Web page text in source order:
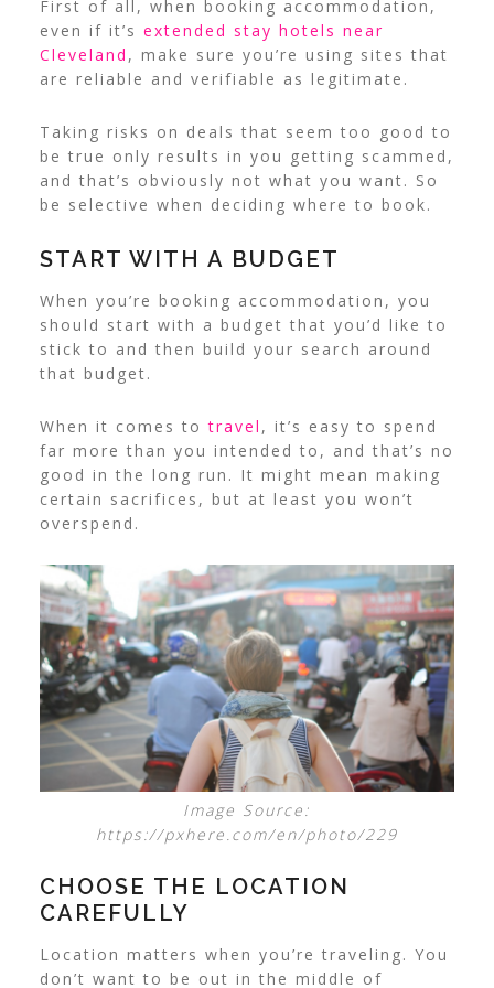
First of all, when booking accommodation,
even if it’s extended stay hotels near
Cleveland , make sure you’re using sites that
are reliable and verifiable as legitimate.
Taking risks on deals that seem too good to
be true only results in you getting scammed,
and that’s obviously not what you want. So
be selective when deciding where to book.
START WITH A BUDGET
When you’re booking accommodation, you
should start with a budget that you’d like to
stick to and then build your search around
that budget.
When it comes totravel , it’s easy to spend
far more than you intended to, and that’s no
good in the long run. It might mean making
certain sacrifices, but at least you won’t
overspend.
Image Source:
https://pxhere.com/en/photo/229
CHOOSE THE LOCATION
CAREFULLY
Location matters when you’re traveling. You
don’t want to be out in the middle of